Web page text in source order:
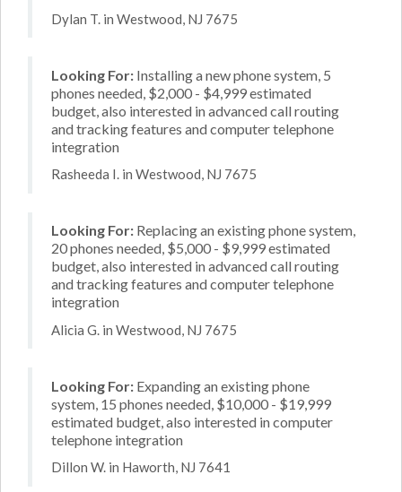
Dylan T. in Westwood, NJ 7675
Looking For: Installing a new phone system, 5
phones needed, $2,000 - $4,999 estimated
budget, also interested in advanced call routing
and tracking features and computer telephone
integration
Rasheeda I. in Westwood, NJ 7675
Looking For: Replacing an existing phone system,
20 phones needed, $5,000 - $9,999 estimated
budget, also interested in advanced call routing
and tracking features and computer telephone
integration
Alicia G. in Westwood, NJ 7675
Looking For: Expanding an existing phone
system, 15 phones needed, $10,000 - $19,999
estimated budget, also interested in computer
telephone integration
Dillon W. in Haworth, NJ 7641